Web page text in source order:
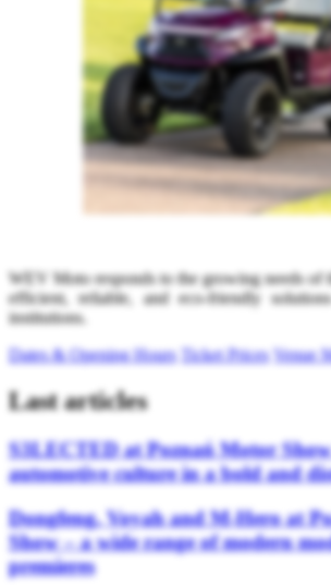
WEV Moto responds to the growing needs
efficient, reliable, and eco-friendly
institutions.
Dates & Opening Hours Ticket Prices Venue
Last articles
S3LECTED at Poznań Motor
automotive culture in a bold and
Dongfeng, Voyah and M-Hero at
Show – a wide range of modern
premieres